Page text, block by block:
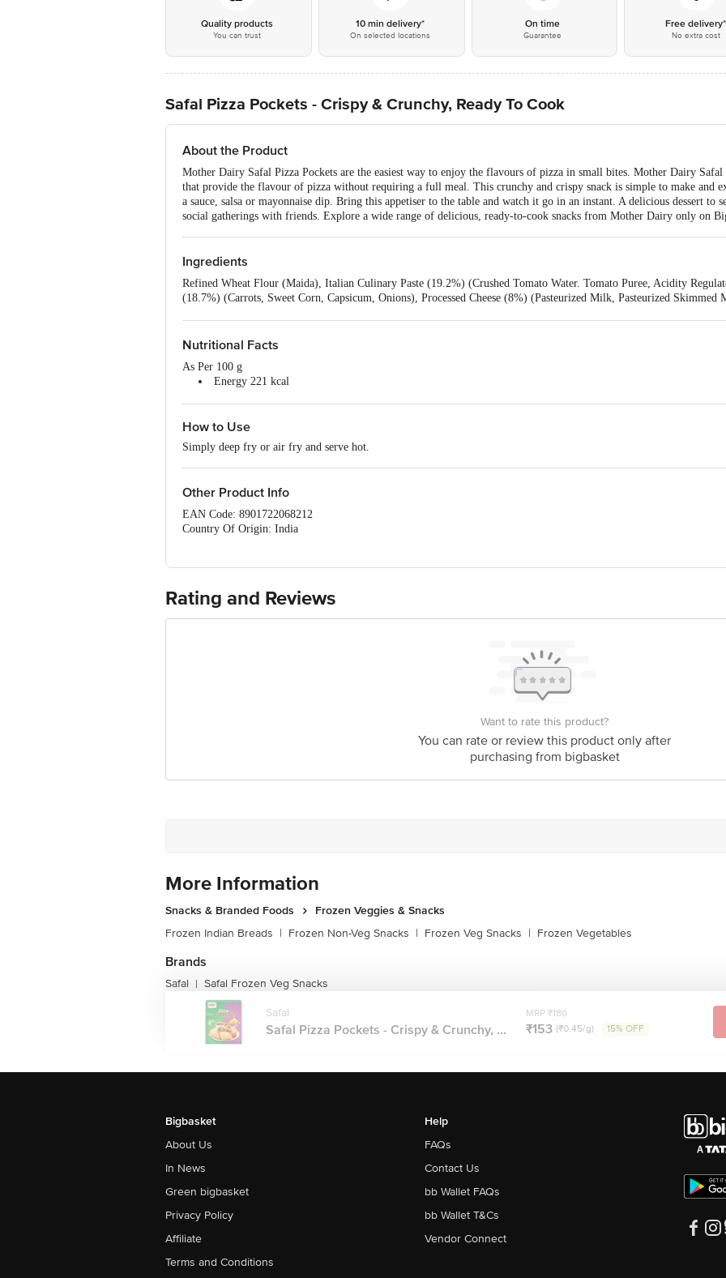
Quality products
You can trust
10 min delivery*
On selected locations
On time
Guarantee
Free delivery*
No extra cost
Safal Pizza Pockets - Crispy & Crunchy, Ready To Cook
About the Product
Mother Dairy Safal Pizza Pockets are the easiest way to enjoy the flavours of pizza in small bites. Mother Dairy Safal
that provide the flavour of pizza without requiring a full meal. This crunchy and crispy snack is simple to make and
a sauce, salsa or mayonnaise dip. Bring this appetiser to the table and watch it go in an instant. A delicious dessert to
social gatherings with friends. Explore a wide range of delicious, ready-to-cook snacks from Mother Dairy only on
Ingredients
Refined Wheat Flour (Maida), Italian Culinary Paste (19.2%) (Crushed Tomato Water. Tomato Puree, Acidity
(18.7%) (Carrots, Sweet Corn, Capsicum, Onions), Processed Cheese (8%) (Pasteurized Milk, Pasteurized
Treatment Agent (INS 1100(), INS 110T0), Ginger Paste, Corn Starch, Preservative (INS 282), Thickening Agent
Nutritional Facts
As Per 100 g
Energy 221 kcal
Total Sugars 4.6 g
Added Sugars 2.4 g
Total Fat 6.7 g
Saturated Fat 4 g
Cholesterol 0 mg
Sodium 676 mg
How to Use
Simply deep fry or air fry and serve hot.
Other Product Info
EAN Code: 8901722068212
Country Of Origin: India
For Queries/Feedback/Complaints, Contact our Customer Care Executive at: Phone: 1860 123 1000 | Address:
Ranka Junction 4th Floor, Tin Factory bus stop. KR Puram, Bangalore - 560016
Rating and Reviews
Want to rate this product?
You can rate or review this product only after
purchasing from bigbasket
More Information
Snacks & Branded Foods
Frozen Veggies & Snacks
Frozen Indian Breads | Frozen Non-Veg Snacks | Frozen Veg Snacks | Frozen Vegetables
Brands
Safal | Safal Frozen Veg Snacks
Safal
Safal Pizza Pockets - Crispy & Crunchy, ...
MRP ₹180
₹153 (₹0.45/g) 15% OFF
Bigbasket
About Us
In News
Green bigbasket
Privacy Policy
Affiliate
Terms and Conditions
Help
FAQs
Contact Us
bb Wallet FAQs
bb Wallet T&Cs
Vendor Connect